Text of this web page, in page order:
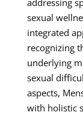
addressing
sexual
integrated
recognizing
underlying
sexual
aspects,
with holistic